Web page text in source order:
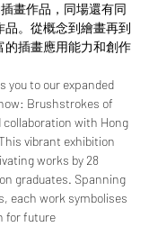
畫作品，同場還有同
。從概念到繪畫再到
的插畫應用能力和創作
you to our expanded
Brushstrokes of
collaboration with Hong
vibrant exhibition
works by 28
graduates. Spanning
each work symbolises
for future